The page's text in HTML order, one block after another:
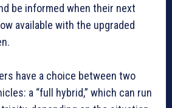
be informed when their next
available with the upgraded
have a choice between two
a “full hybrid,” which can run